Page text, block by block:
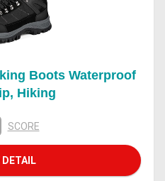
Boots Waterproof
Hiking
SCORE
DETAIL